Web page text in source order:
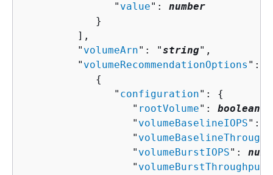
               "
value": number
            }
         ],
         "
volumeArn": "string",
         "
volumeRecommendationOptions ":
{
               "
configuration": {
                  "
rootVolume": boolean
                  "
volumeBaselineIOPS":
                  "
                  "
volumeBurstIOPS":
                  "
volumeBurstThroughput